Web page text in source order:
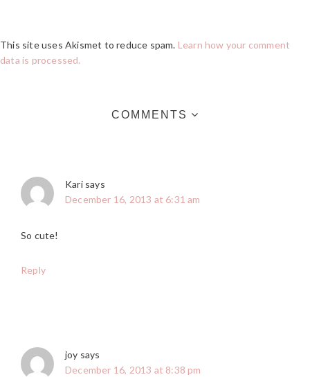
This site uses Akismet to reduce spam. Learn how your comment
data is processed.
COMMENTS
Kari says
December 16, 2013 at 6:31 am
So cute!
Reply
joy says
December 16, 2013 at 8:38 pm